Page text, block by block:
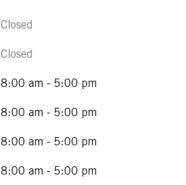
Closed
Closed
8:00 am - 5:00 pm
8:00 am - 5:00 pm
8:00 am - 5:00 pm
8:00 am - 5:00 pm